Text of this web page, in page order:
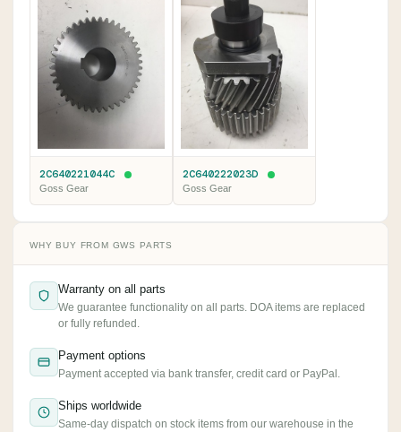
2C640221044C
Goss Gear
2C640222023D
Goss Gear
WHY BUY FROM GWS PARTS
Warranty on all parts
We guarantee functionality on all parts. DOA items are replaced
or fully refunded.
Payment options
Payment accepted via bank transfer, credit card or PayPal.
Ships worldwide
Same-day dispatch on stock items from our warehouse in the